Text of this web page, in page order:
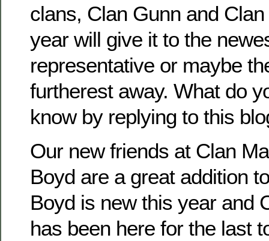
clans, Clan Gunn and
year will give it to the
representative or maybe
furtherest away. What do
know by replying to this
Our new friends at Clan
Boyd are a great addition
Boyd is new this year and
has been here for the last